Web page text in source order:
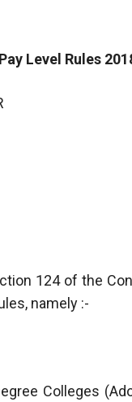
Level Rules
124 of the
namely :-
Colleges